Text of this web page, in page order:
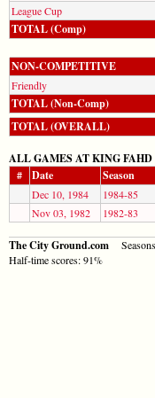
League Cup
TOTAL (Comp)
NON-COMPETITIVE
Friendly
TOTAL (Non-Comp)
TOTAL (OVERALL)
ALL GAMES AT KING
#
Date Season
Dec 10, 1984 1984-85
Nov 03, 1982
1982-83
The City Ground.com
Half-time scores: 91%